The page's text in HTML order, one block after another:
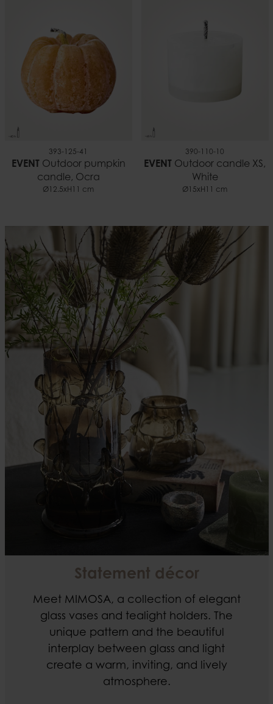
393-125-41
EVENT
Outdoor pumpkin
candle, Ocra
Ø12.5xH11 cm
390-110-10
EVENT
Outdoor candle XS,
White
Ø15xH11 cm
Statement décor
Meet MIMOSA, a collection of elegant
glass vases and tealight holders. The
unique pattern and the beautiful
interplay between glass and light
create a warm, inviting, and lively
atmosphere.